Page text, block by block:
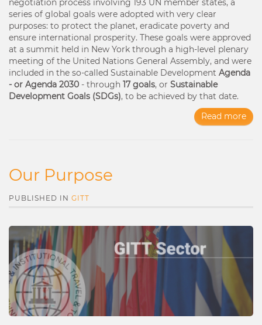
negotiation process involving 193 UN member states, a
series of global goals were adopted with very clear
purposes: to protect the planet, eradicate poverty and
ensure international prosperity. These goals were approved
at a summit held in New York through a high-level plenary
meeting of the United Nations General Assembly, and were
included in the so-called Sustainable Development Agenda
- or Agenda 2030 - through 17 goals, or Sustainable
Development Goals (SDGs), to be achieved by that date.
Read more
Our Purpose
PUBLISHED IN GITT